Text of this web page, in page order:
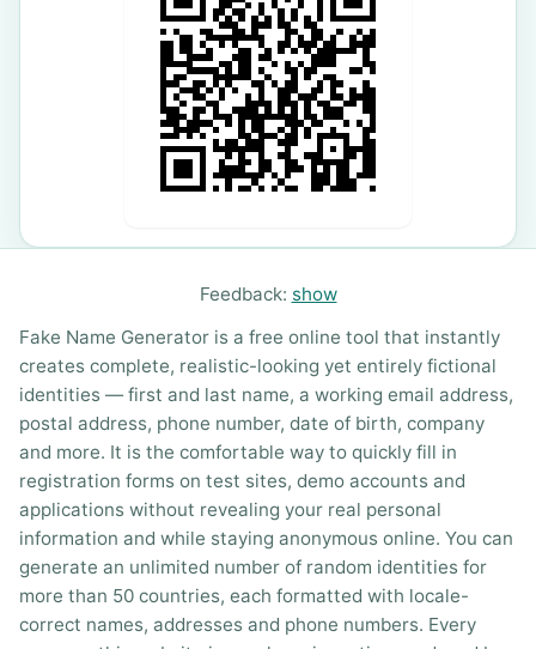
Feedback: show
Fake Name Generator is a free online tool that instantly
creates complete, realistic-looking yet entirely fictional
identities — first and last name, a working email address,
postal address, phone number, date of birth, company
and more. It is the comfortable way to quickly fill in
registration forms on test sites, demo accounts and
applications without revealing your real personal
information and while staying anonymous online. You can
generate an unlimited number of random identities for
more than 50 countries, each formatted with locale-
correct names, addresses and phone numbers. Every